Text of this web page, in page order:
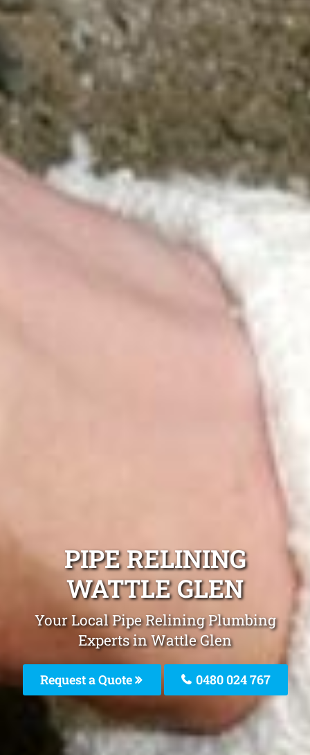
PIPE RELINING
WATTLE GLEN
Your Local Pipe Relining Plumbing
Experts in Wattle Glen
Request a Quote 0480 024 767